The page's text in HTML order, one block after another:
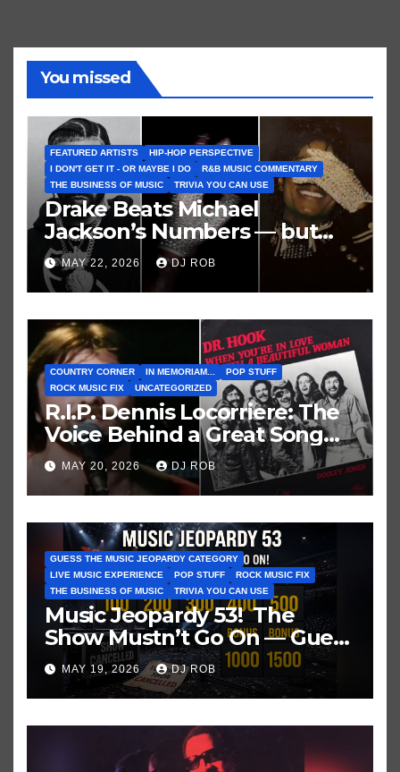
You missed
FEATURED ARTISTS
HIP-HOP PERSPECTIVE
I DON'T GET IT - OR MAYBE I DO
R&B MUSIC COMMENTARY
THE BUSINESS OF MUSIC
TRIVIA YOU CAN USE
Drake Beats Michael
Jackson’s Numbers — but
Not His Moment
MAY 22, 2026 DJ ROB
COUNTRY CORNER IN MEMORIAM...
POP STUFF
ROCK MUSIC FIX
UNCATEGORIZED
R.I.P. Dennis Locorriere: The
Voice Behind a Great Song
and My Juvenile 1979
Imagination
MAY 20, 2026 DJ ROB
GUESS THE MUSIC JEOPARDY CATEGORY
LIVE MUSIC EXPERIENCE
POP STUFF
ROCK MUSIC FIX
THE BUSINESS OF MUSIC
TRIVIA YOU CAN USE
Music Jeopardy 53! The
Show Mustn’t Go On — Guess
These Clues About Artists
Who’ve Recently Cancelled
Shows/Tours
MAY 19, 2026 DJ ROB